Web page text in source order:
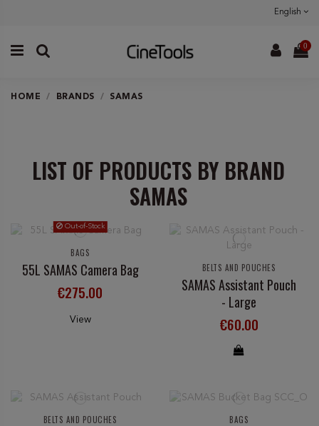
English
0
HOME BRANDS SAMAS
LIST OF PRODUCTS BY BRAND
SAMAS
Out-of-Stock
BAGS
55L SAMAS Camera Bag
€275.00
View
BELTS AND POUCHES
SAMAS Assistant Pouch
- Large
€60.00
BELTS AND POUCHES BAGS